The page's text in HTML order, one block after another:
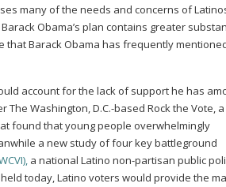
many of the needs and concerns of
Obama’s plan contains greater
that Barack Obama has frequently
account for the lack of support he has
Washington, D.C.-based Rock the Vote, a
found that young people overwhelmingly
a new study of four key battleground
a national Latino non-partisan public
today, Latino voters would provide the